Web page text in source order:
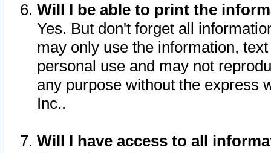
Will I be able to print the
Yes. But don't forget all
may only use the information,
personal use and may not
any purpose without the express
Inc..
Will I have access to all